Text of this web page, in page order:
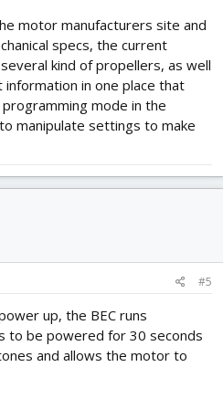
motor manufacturers site and
specs, the current
kind of propellers, as well
in one place that
mode in the
manipulate settings to make
#5
up, the BEC runs
to be powered for 30 seconds
and allows the motor to